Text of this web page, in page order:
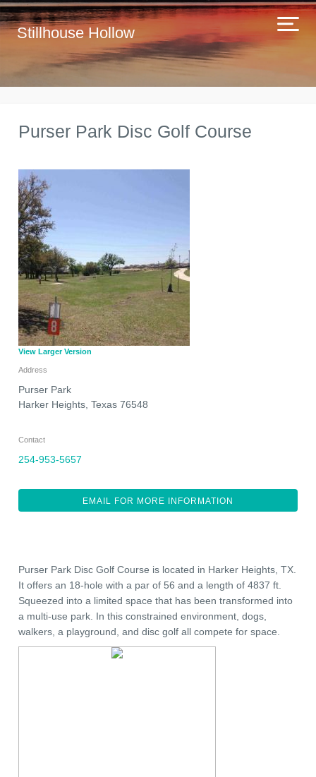
Stillhouse Hollow
Purser Park Disc Golf Course
View Larger Version
Address
Purser Park
Harker Heights Texas 76548
Contact
254-953-5657
EMAIL FOR MORE INFORMATION
Purser Park Disc Golf Course is located in Harker Heights, TX.
It offers an 18-hole with a par of 56 and a length of 4837 ft.
Squeezed into a limited space that has been transformed into
a multi-use park. In this constrained environment, dogs,
walkers, a playground, and disc golf all compete for space.